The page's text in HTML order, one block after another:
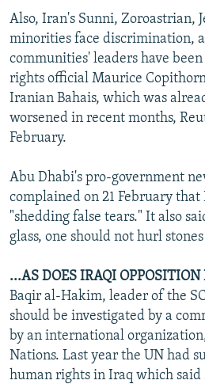
Also, Iran's Sunni, Zoroastrian,
minorities face discrimination,
communities' leaders have
rights official Maurice
Iranian Bahais, which was
worsened in recent months,
February.
Abu Dhabi's pro-government
complained on 21 February
"shedding false tears." It also
glass, one should not hurl
...AS DOES IRAQI
Baqir al-Hakim, leader of the
should be investigated by a
by an international
Nations. Last year the UN had
human rights in Iraq which said